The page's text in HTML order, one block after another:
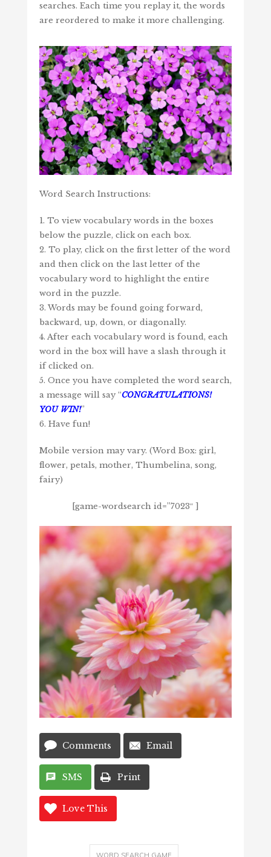
searches. Each time you replay it, the words
are reordered to make it more challenging.
Word Search Instructions:
1. To view vocabulary words in the boxes
below the puzzle, click on each box.
2. To play, click on the first letter of the word
and then click on the last letter of the
vocabulary word to highlight the entire
word in the puzzle.
3. Words may be found going forward,
backward, up, down, or diagonally.
4. After each vocabulary word is found, each
word in the box will have a slash through it
if clicked on.
5. Once you have completed the word search,
a message will say “CONGRATULATIONS!
YOU WIN!”
6. Have fun!
Mobile version may vary. (Word Box: girl,
flower, petals, mother, Thumbelina, song,
fairy)
[game-wordsearch id=”7023″ ]
Comments Email
SMS Print
Love This